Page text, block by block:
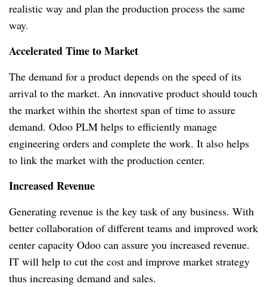
realistic way and plan the production process the same
way.
Accelerated Time to Market
The demand for a product depends on the speed of its
arrival to the market. An innovative product should touch
the market within the shortest span of time to assure
demand. Odoo PLM helps to efficiently manage
engineering orders and complete the work. It also helps
to link the market with the production center.
Increased Revenue
Generating revenue is the key task of any business. With
better collaboration of different teams and improved work
center capacity Odoo can assure you increased revenue.
IT will help to cut the cost and improve market strategy
thus increasing demand and sales.